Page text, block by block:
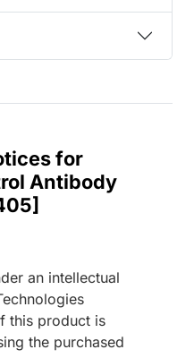
for
Antibody
an intellectual
this product is
the purchased